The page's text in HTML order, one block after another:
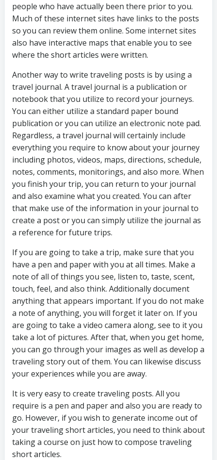
people who have actually been there prior to you.
Much of these internet sites have links to the posts
so you can review them online. Some internet sites
also have interactive maps that enable you to see
where the short articles were written.
Another way to write traveling posts is by using a
travel journal. A travel journal is a publication or
notebook that you utilize to record your journeys.
You can either utilize a standard paper bound
publication or you can utilize an electronic note pad.
Regardless, a travel journal will certainly include
everything you require to know about your journey
including photos, videos, maps, directions, schedule,
notes, comments, monitorings, and also more. When
you finish your trip, you can return to your journal
and also examine what you created. You can after
that make use of the information in your journal to
create a post or you can simply utilize the journal as
a reference for future trips.
If you are going to take a trip, make sure that you
have a pen and paper with you at all times. Make a
note of all of things you see, listen to, taste, scent,
touch, feel, and also think. Additionally document
anything that appears important. If you do not make
a note of anything, you will forget it later on. If you
are going to take a video camera along, see to it you
take a lot of pictures. After that, when you get home,
you can go through your images as well as develop a
traveling story out of them. You can likewise discuss
your experiences while you are away.
It is very easy to create traveling posts. All you
require is a pen and paper and also you are ready to
go. However, if you wish to generate income out of
your traveling short articles, you need to think about
taking a course on just how to compose traveling
short articles.